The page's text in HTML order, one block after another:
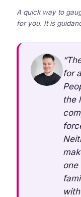
A quick way to
for you. It is
for
the
one